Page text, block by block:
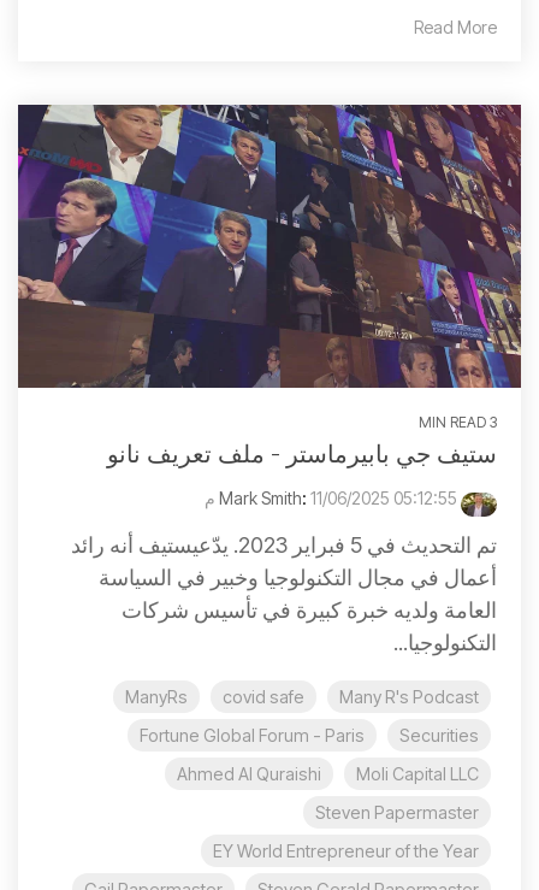
Read More
3 MIN READ
ستيف جي بابيرماستر - ملف تعريف نانو
: 11/06/2025 05:12:55 م
تم التحديث في 5 فبراير 2023. يدّعيستيف أنه رائد
أعمال في مجال التكنولوجيا وخبير في السياسة
العامة ولديه خبرة كبيرة في تأسيس شركات
التكنولوجيا...
Many R's Podcast
covid safe
ManyRs
Securities
Fortune Global Forum - Paris
Moli Capital LLC
Ahmed Al Quraishi
Steven Papermaster
EY World Entrepreneur of the Year